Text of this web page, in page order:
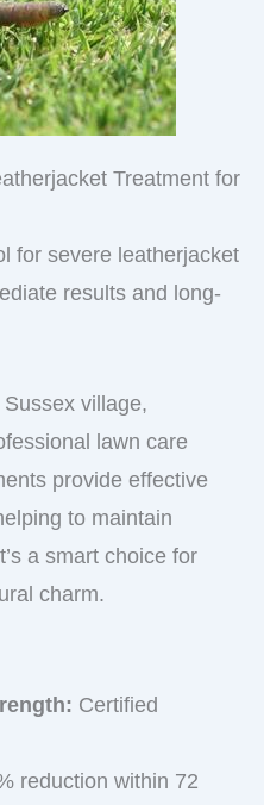
Treatment for
for severe leatherjacket
results and long-
village,
lawn care
provide effective
to maintain
a smart choice for
charm.
Certified
reduction within 72